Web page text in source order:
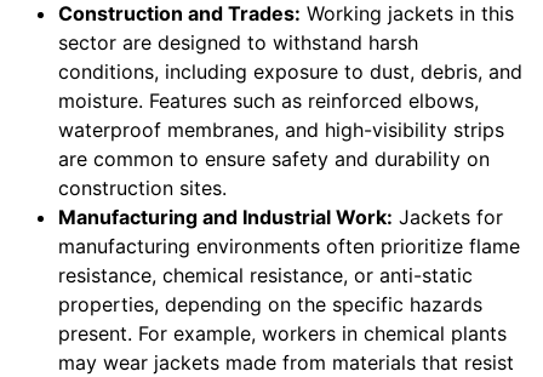
Construction and Trades: Working jackets in this
sector are designed to withstand harsh
conditions, including exposure to dust, debris, and
moisture. Features such as reinforced elbows,
waterproof membranes, and high-visibility strips
are common to ensure safety and durability on
construction sites.
Manufacturing and Industrial Work: Jackets for
manufacturing environments often prioritize flame
resistance, chemical resistance, or anti-static
properties, depending on the specific hazards
present. For example, workers in chemical plants
may wear jackets made from materials that resist